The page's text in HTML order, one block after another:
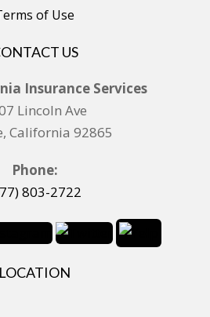
of Use
US
Insurance Services
Lincoln Ave
California 92865
Phone:
803-2722
LOCATION